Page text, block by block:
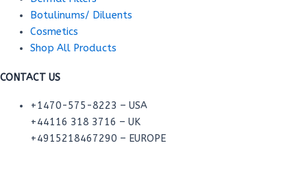
Botulinums/ Diluents
Cosmetics
Shop All Products
CONTACT US
+1470-575-8223 – USA
+44116 318 3716 – UK
+4915218467290 – EUROPE